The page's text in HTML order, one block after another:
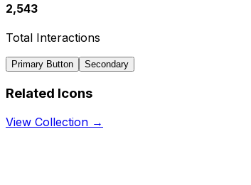
2,543
Total Interactions
Primary Button Secondary
Related Icons
View Collection →